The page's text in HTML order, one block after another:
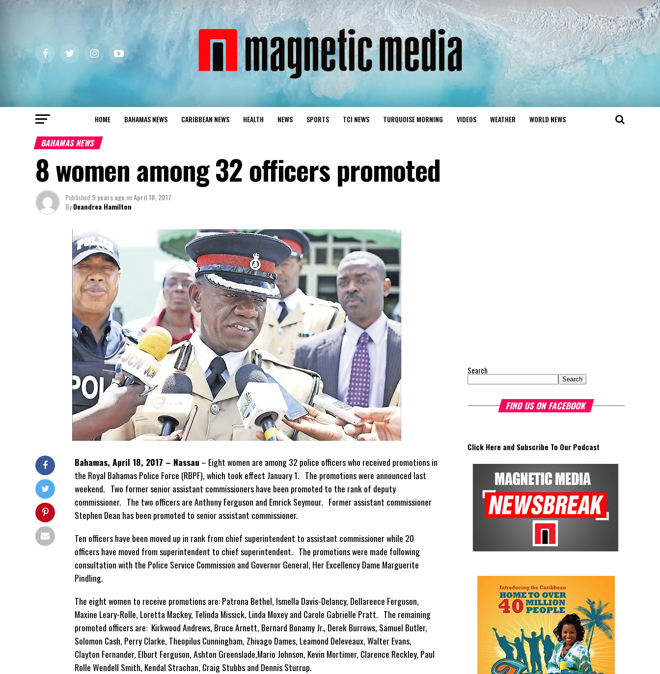
HOME BAHAMAS NEWS CARIBBEAN NEWS HEALTH NEWS SPORTS TCI NEWS TURQUOISE MORNING VIDEOS WEATHER WORLD NEWS
BAHAMAS NEWS
8 women among 32 officers promoted
Published 9 years ago onApril 18, 2017
ByDeandrea Hamilton
Bahamas, April 18, 2017 – Nassau – Eight women are among 32 police officers who received promotions in
the Royal Bahamas Police Force (RBPF), which took effect January 1. The promotions were announced last
weekend. Two former senior assistant commissioners have been promoted to the rank of deputy
commissioner. The two officers are Anthony Ferguson and Emrick Seymour. Former assistant commissioner
Stephen Dean has been promoted to senior assistant commissioner.
Ten officers have been moved up in rank from chief superintendent to assistant commissioner while 20
officers have moved from superintendent to chief superintendent. The promotions were made following
consultation with the Police Service Commission and Governor General, Her Excellency Dame Marguerite
Pindling.
The eight women to receive promotions are: Patrona Bethel, Ismella Davis-Delancy, Dellareece Ferguson,
Maxine Leary-Rolle, Loretta Mackey, Telinda Missick, Linda Moxey and Carole Gabrielle Pratt. The remaining
promoted officers are: Kirkwood Andrews, Bruce Arnett, Bernard Bonamy Jr., Derek Burrows, Samuel Butler,
Solomon Cash, Perry Clarke, Theopilus Cunningham, Zhivago Dames, Leamond Deleveaux, Walter Evans,
Clayton Fernander, Elburt Ferguson, Ashton Greenslade,Mario Johnson, Kevin Mortimer, Clarence Reckley, Paul
Rolle Wendell Smith, Kendal Strachan, Craig Stubbs and Dennis Sturrup.
Search
Search
FIND US ON FACEBOOK
Click Here and Subscribe To Our Podcast